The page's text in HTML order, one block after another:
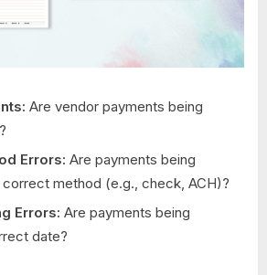
Are vendor payments being
Errors: Are payments being
method (e.g., check, ACH)?
Errors: Are payments being
date?